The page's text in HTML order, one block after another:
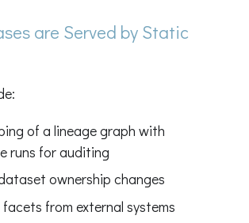
are Served by Static
of a lineage graph with
runs for auditing
ownership changes
from external systems